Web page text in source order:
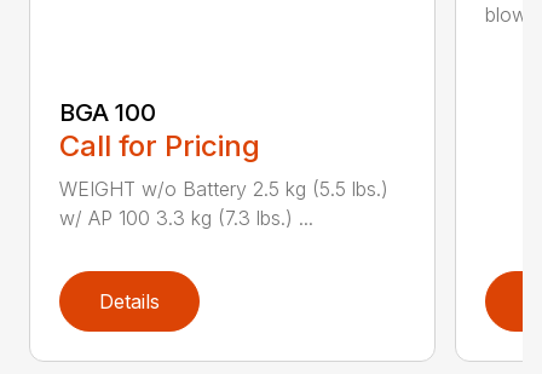
BGA 100
Call for Pricing
WEIGHT w/o Battery 2.5 kg (5.5 lbs.)
w/ AP 100 3.3 kg (7.3 lbs.) ...
Details